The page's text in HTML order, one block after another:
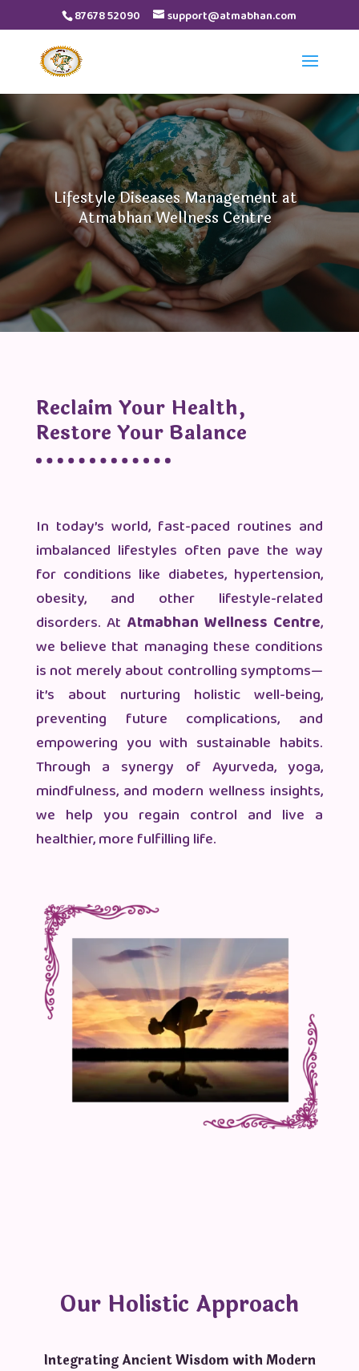
87678 52090 support@atmabhan.com
Video
Player
Lifestyle Diseases Management at
Atmabhan Wellness Centre
Reclaim Your Health,
Restore Your Balance
In today’s world, fast-paced routines and
imbalanced lifestyles often pave the way
for conditions like diabetes, hypertension,
obesity, and other lifestyle-related
disorders. At Atmabhan Wellness Centre,
we believe that managing these conditions
is not merely about controlling symptoms—
it’s about nurturing holistic well-being,
preventing future complications, and
empowering you with sustainable habits.
Through a synergy of Ayurveda, yoga,
mindfulness, and modern wellness insights,
we help you regain control and live a
healthier, more fulfilling life.
Our Holistic Approach
Integrating Ancient Wisdom with Modern